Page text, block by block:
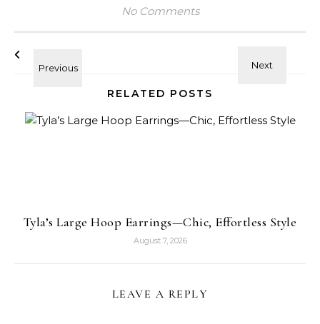
No Comments
RELATED POSTS
Tyla’s Large Hoop Earrings—Chic, Effortless Style
August 7, 2026
LEAVE A REPLY